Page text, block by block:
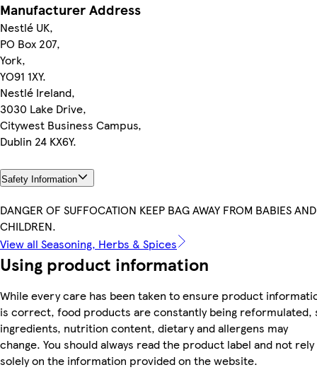
Manufacturer Address
Nestlé UK,
PO Box 207,
York,
YO91 1XY.
Nestlé Ireland,
3030 Lake Drive,
Citywest Business Campus,
Dublin 24 KX6Y.
Safety Information
DANGER OF SUFFOCATION KEEP BAG AWAY FROM BABIES AND
CHILDREN.
View all Seasoning, Herbs & Spices
Using product information
While every care has been taken to ensure product
is correct, food products are constantly being reformulated,
ingredients, nutrition content, dietary and allergens may
change. You should always read the product label and not rely
solely on the information provided on the website.